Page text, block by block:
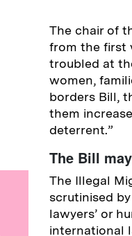
The chair of
from the first
troubled at
women,
borders Bill,
them
deterrent.”
The Bill
The Illegal
scrutinised
lawyers’ or
international